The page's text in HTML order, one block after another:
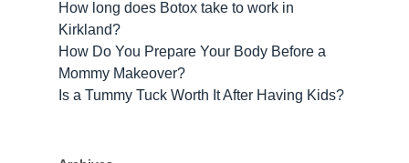
How long does Botox take to work​ in
Kirkland?
How Do You Prepare Your Body Before a
Mommy Makeover?
Is a Tummy Tuck Worth It After Having Kids?